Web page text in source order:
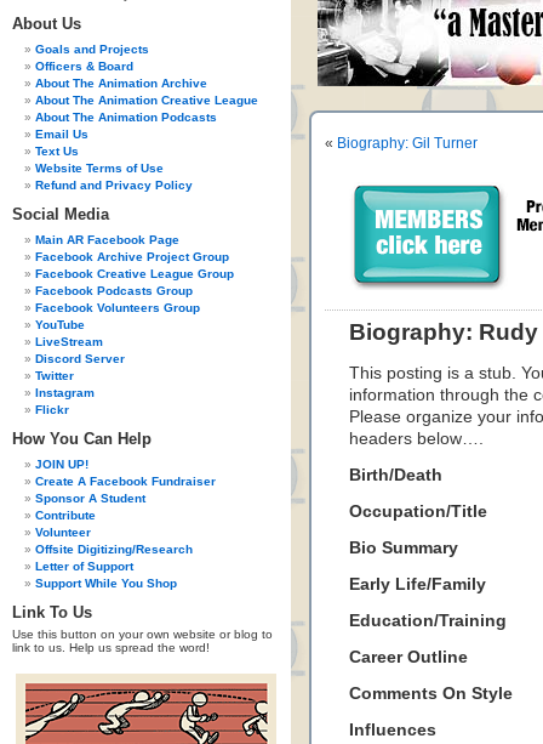
About Us
Goals and Projects
Officers & Board
About The Animation Archive
About The Animation Creative League
About The Animation Podcasts
Email Us
Text Us
Website Terms of Use
Refund and Privacy Policy
Social Media
Main AR Facebook Page
Facebook Archive Project Group
Facebook Creative League Group
Facebook Podcasts Group
Facebook Volunteers Group
YouTube
LiveStream
Discord Server
Twitter
Instagram
Flickr
How You Can Help
JOIN UP!
Create A Facebook Fundraiser
Sponsor A Student
Contribute
Volunteer
Offsite Digitizing/Research
Letter of Support
Support While You Shop
Link To Us
Use this button on your own website or blog to
link to us. Help us spread the word!
« Biography: Gil Turner
Biography:
This posting is a stub.
information through the
Please organize your
headers below….
Birth/Death
Occupation/Title
Bio Summary
Early Life/Family
Education/Training
Career Outline
Comments On Style
Influences